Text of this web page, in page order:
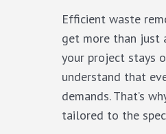
Efficient waste
get more than just
your project stays
understand that
demands. That’s
tailored to the